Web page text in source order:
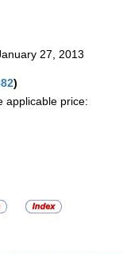
27, 2013
)
applicable price: